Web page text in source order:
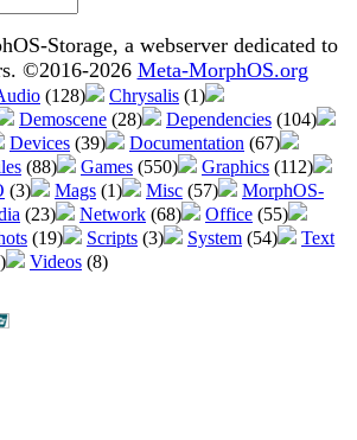
Storage, a webserver dedicated to
©2016-2026 Meta-MorphOS.org
(128) Chrysalis (1)
Demoscene (28) Dependencies (104)
Devices (39) Documentation (67)
(88) Games (550) Graphics (112)
(3) Mags (1) Misc (57)
MorphOS-
(23) Network (68) Office (55)
(19) Scripts (3) System (54)
Text
Videos (8)